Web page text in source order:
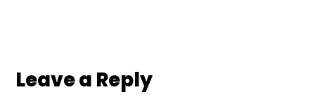
Interactions
Leave a Reply